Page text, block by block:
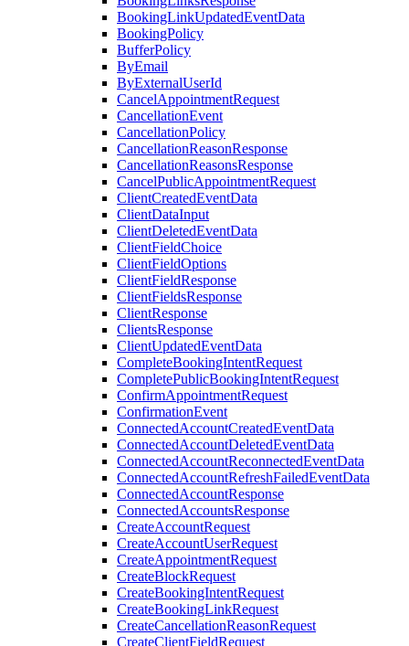
BookingLinkUpdatedEventData
BookingPolicy
BufferPolicy
ByEmail
ByExternalUserId
CancelAppointmentRequest
CancellationEvent
CancellationPolicy
CancellationReasonResponse
CancellationReasonsResponse
CancelPublicAppointmentRequest
ClientCreatedEventData
ClientDataInput
ClientDeletedEventData
ClientFieldChoice
ClientFieldOptions
ClientFieldResponse
ClientFieldsResponse
ClientResponse
ClientsResponse
ClientUpdatedEventData
CompleteBookingIntentRequest
CompletePublicBookingIntentRequest
ConfirmAppointmentRequest
ConfirmationEvent
ConnectedAccountCreatedEventData
ConnectedAccountDeletedEventData
ConnectedAccountReconnectedEventData
ConnectedAccountRefreshFailedEventData
ConnectedAccountResponse
ConnectedAccountsResponse
CreateAccountRequest
CreateAccountUserRequest
CreateAppointmentRequest
CreateBlockRequest
CreateBookingIntentRequest
CreateBookingLinkRequest
CreateCancellationReasonRequest
CreateClientFieldRequest